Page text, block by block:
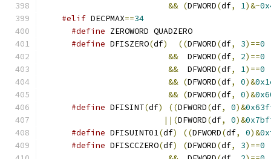
&& (DFWORD(df, 1)&~
#elif DECPMAX==34
#define ZEROWORD QUADZERO
#define DFISZERO(df) ((DFWORD(df, 3)==0
&&
  DFWORD
(df, 2)==0
&&
  DFWORD
(df, 1)==0
&& (DFWORD(df, 0)&
&& (DFWORD(df, 0)&
#define DFISINT(df) ((DFWORD(df, 0)&
||(DFWORD(df, 0)&
#define DFISUINT01(df) ((DFWORD(df, 0)&
#define DFISCCZERO(df) (DFWORD(df, 3)==0